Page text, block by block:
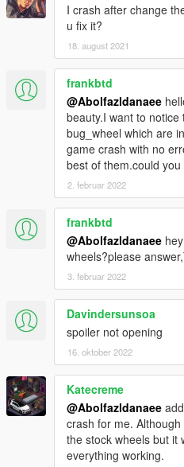
I crash after change
u fix it?
18. august 2021
frankbtd
@Abolfazldanaee
beauty.I want to
bug_wheel which are
game crash with no
best of them.could
2. februar 2022
frankbtd
@Abolfazldanaee
wheels?please
3. februar 2022
Davindersunsoa
spoiler not opening
16. oktober 2022
Katecreme
@Abolfazldanaee
crash for me.
the stock wheels but it
everything working.